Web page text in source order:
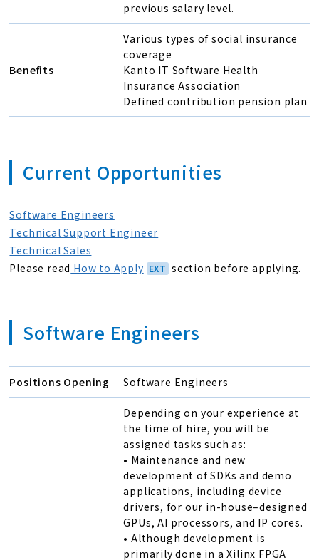
previous salary level.
Benefits
Various types of social insurance
coverage
Kanto IT Software Health
Insurance Association
Defined contribution pension plan
Current Opportunities
Software Engineers
Technical Support Engineer
Technical Sales
Please read How to Apply section before applying.
Software Engineers
Positions Opening Software Engineers
Depending on your experience at
the time of hire, you will be
assigned tasks such as:
• Maintenance and new
development of SDKs and demo
applications, including device
drivers, for our in-house–designed
GPUs, AI processors, and IP cores.
• Although development is
primarily done in a Xilinx FPGA